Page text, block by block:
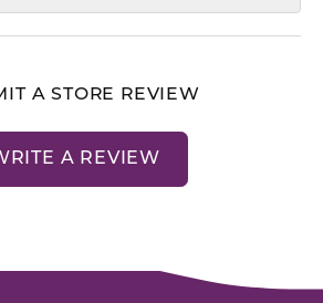
A STORE REVIEW
A REVIEW